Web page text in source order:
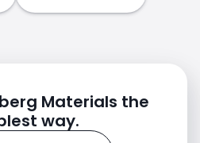
Materials the
way.